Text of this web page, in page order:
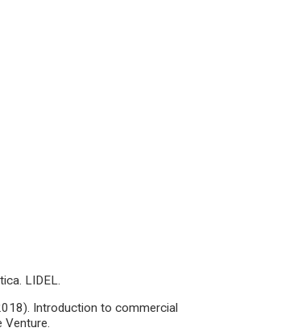
LIDEL.
Introduction to commercial
Venture.